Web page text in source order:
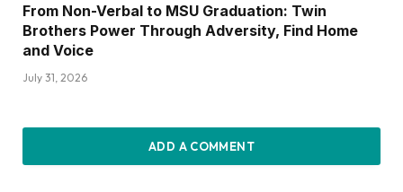
From Non-Verbal to MSU Graduation: Twin
Brothers Power Through Adversity, Find Home
and Voice
July 31, 2026
ADD A COMMENT